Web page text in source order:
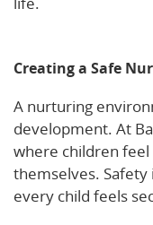
Creating a Safe
A nurturing
development. At
where children
themselves.
every child feels